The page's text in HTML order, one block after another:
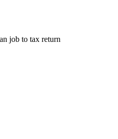
job to tax return